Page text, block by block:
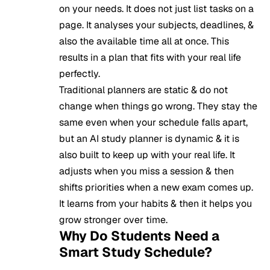
on your needs. It does not just list tasks on a
page. It analyses your subjects, deadlines, &
also the available time all at once. This
results in a plan that fits with your real life
perfectly.
Traditional planners are static & do not
change when things go wrong. They stay the
same even when your schedule falls apart,
but an AI study planner is dynamic & it is
also built to keep up with your real life. It
adjusts when you miss a session & then
shifts priorities when a new exam comes up.
It learns from your habits & then it helps you
grow stronger over time.
Why Do Students Need a
Smart Study Schedule?